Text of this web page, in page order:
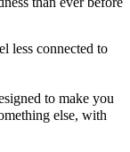
less connected to
to make you
else, with